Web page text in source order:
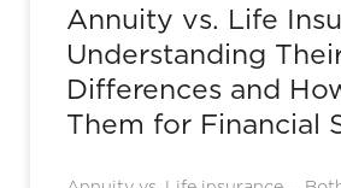
Annuity vs. Life
Understanding
Differences and
Them for Financial